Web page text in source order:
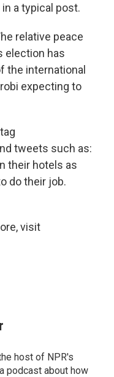
a typical post.
relative peace
election has
the international
expecting to
tweets such as:
their hotels as
do their job.
visit
host of NPR's
podcast about how